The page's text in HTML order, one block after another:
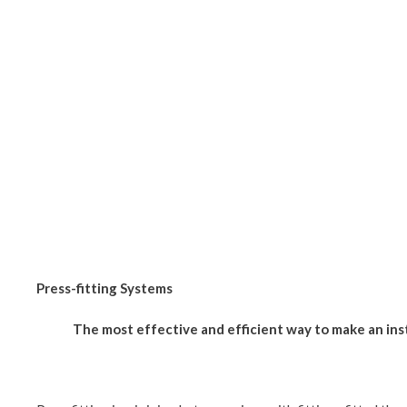
Press-fitting Systems
The most effective and efficient way to make an